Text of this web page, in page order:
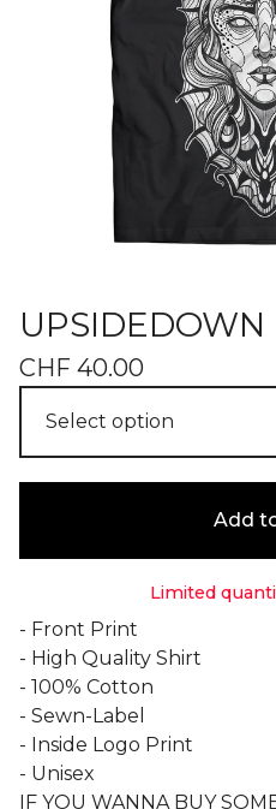
UPSIDEDOWN
CHF 40.00
Add
Limited
- Front Print
- High Quality Shirt
- 100% Cotton
- Sewn-Label
- Inside Logo Print
- Unisex
IF YOU WANNA BUY